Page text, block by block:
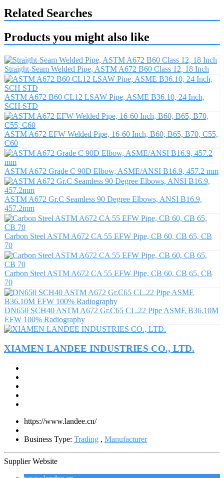
Related Searches
Products you might also like
Straight-Seam Welded Pipe, ASTM A672 B60 Class 12, 18 Inch
ASTM A672 B60 CL12 LSAW Pipe, ASME B36.10, 24 Inch,
SCH STD
ASTM A672 EFW Welded Pipe, 16-60 Inch, B60, B65, B70, C55,
C60
ASTM A672 Grade C 90D Elbow, ASME/ANSI B16.9, 457.2 mm
ASTM A672 Gr.C Seamless 90 Degree Elbows, ANSI B16.9,
457.2mm
Carbon Steel ASTM A672 CA 55 EFW Pipe, CB 60, CB 65, CB
70
Carbon Steel ASTM A672 CA 55 EFW Pipe, CB 60, CB 65, CB
70
DN650 SCH40 ASTM A672 Gr.C65 CL.22 Pipe ASME B36.10M
EFW 100% Radiography
XIAMEN LANDEE INDUSTRIES CO., LTD.
https://www.landee.cn/
Business Type: Trading , Manufacturer
Supplier Website